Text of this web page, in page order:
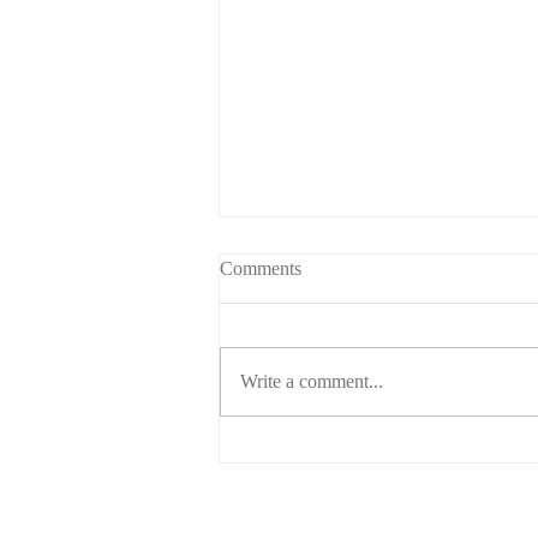
Comments
Write a comment...